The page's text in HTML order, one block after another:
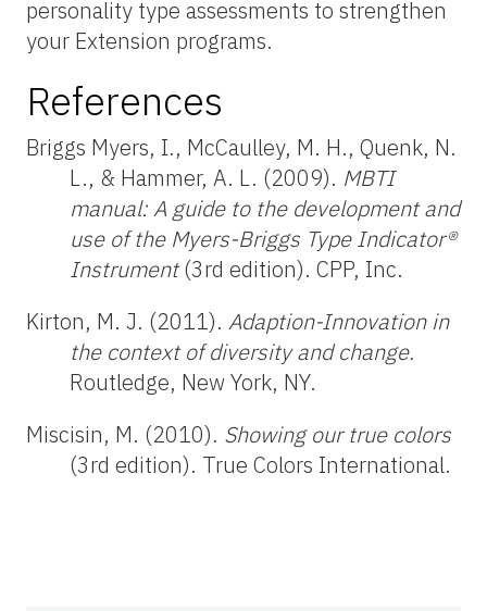
personality type assessments to strengthen
your Extension programs.
References
Briggs Myers, I., McCaulley, M. H., Quenk, N.
L., & Hammer, A. L. (2009). MBTI
manual: A guide to the development and
use of the Myers-Briggs Type Indicator®
Instrument(3rd edition). CPP, Inc.
Kirton, M. J. (2011). Adaption-Innovation in
the context of diversity and change.
Routledge, New York, NY.
Miscisin, M. (2010). Showing our true colors
(3rd edition). True Colors International.